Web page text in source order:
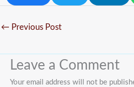
← Previous Post
Leave a Comment
Your email address will not be